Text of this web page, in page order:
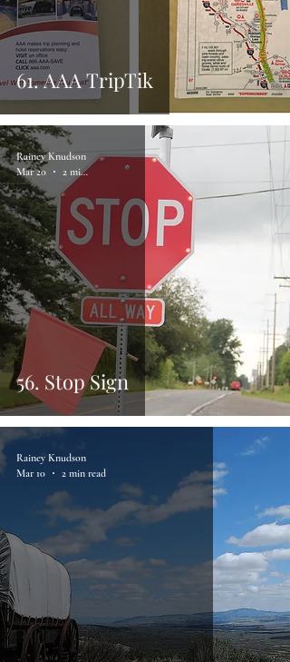
61. AAA TripTik
56. Stop Sign
Rainey Knudson
Mar 20
2 min read
Rainey Knudson
Mar 10
2 min read